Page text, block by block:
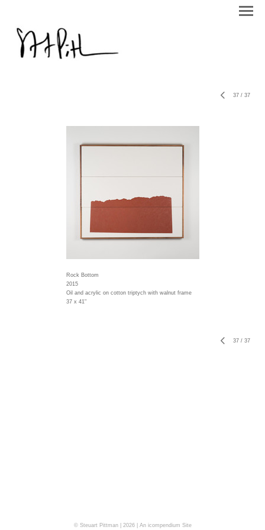
37 / 37
Rock Bottom
2015
Oil and acrylic on cotton triptych with walnut frame
37 x 41"
37 / 37
© Steuart Pittman | 2026 | An icompendium Site